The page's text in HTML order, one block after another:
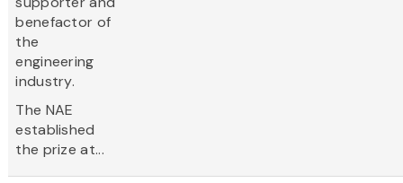
benefactor of
the
engineering
industry.
The NAE
established
the prize at...